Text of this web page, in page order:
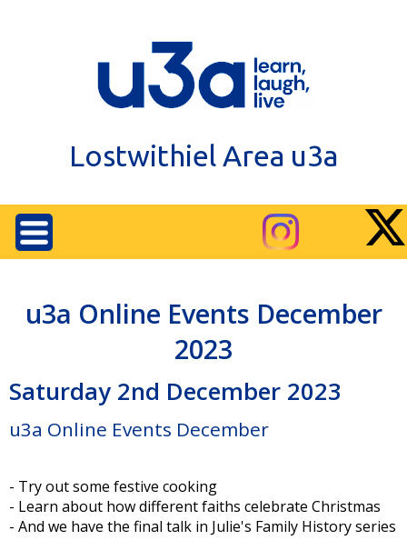
Lostwithiel Area u3a
u3a Online Events December
2023
Saturday 2nd December 2023
u3a Online Events December
- Try out some festive cooking
- Learn about how different faiths celebrate Christmas
- And we have the final talk in Julie's Family History series